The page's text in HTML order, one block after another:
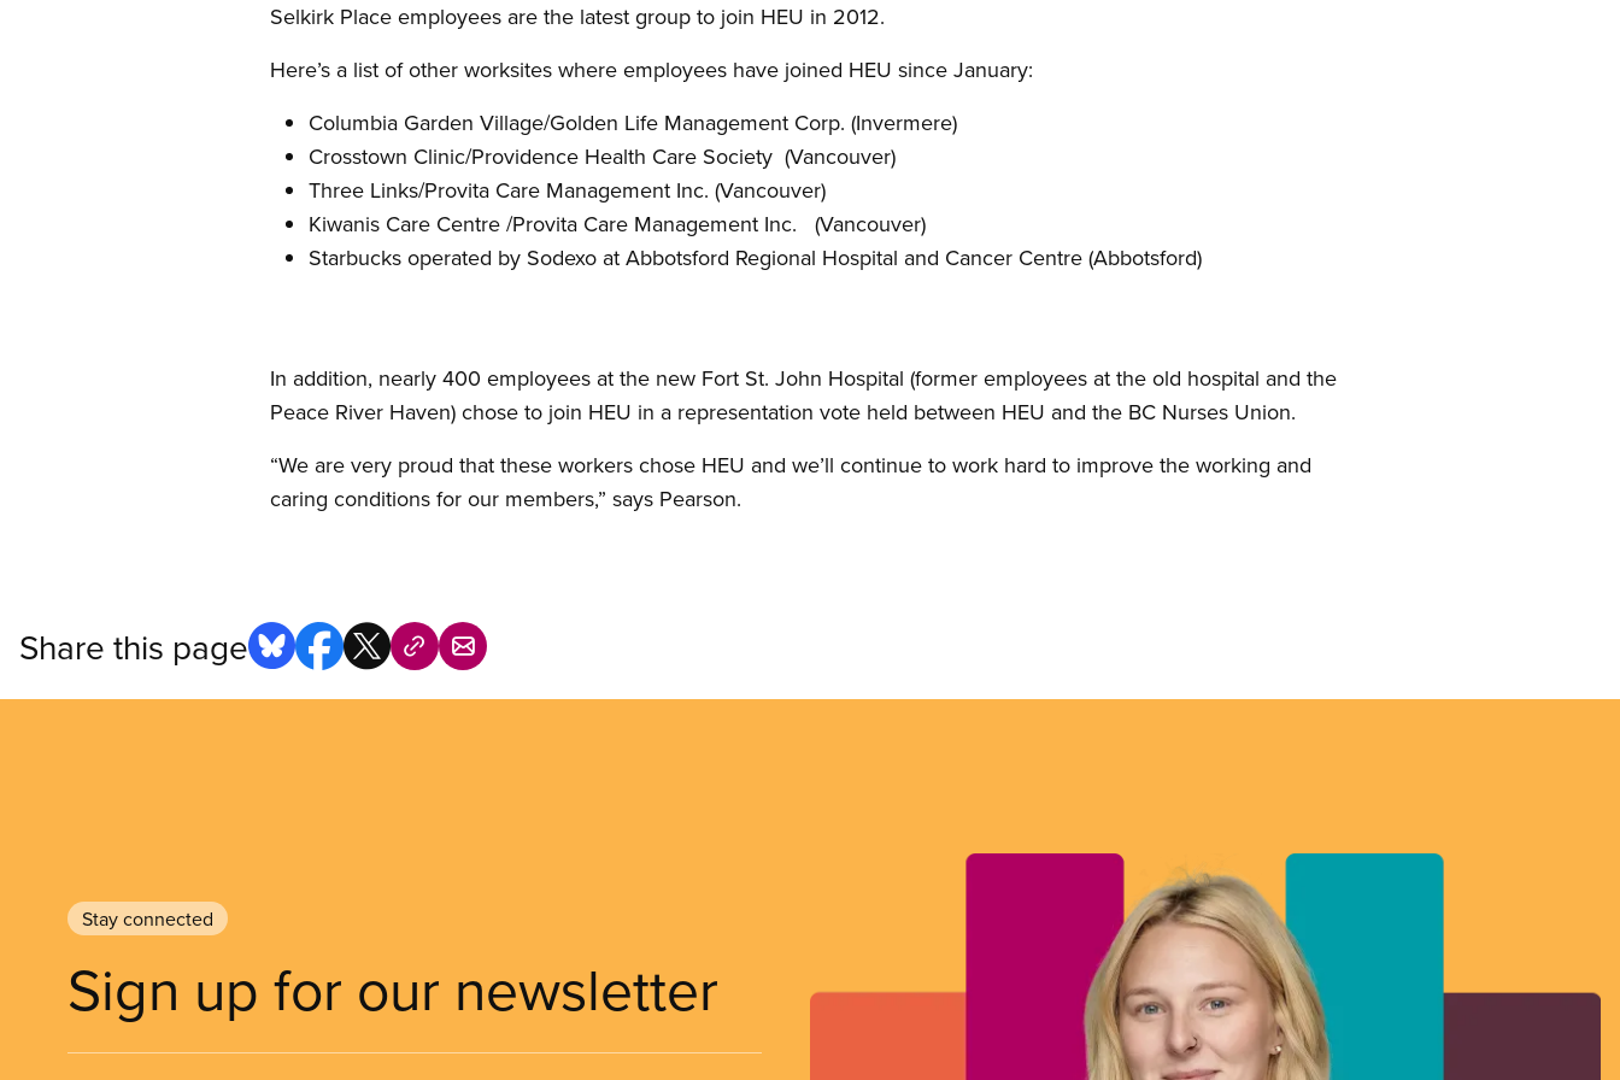
Selkirk Place employees are the latest group to join HEU in 2012.
Here’s a list of other worksites where employees have joined HEU since January:
Columbia Garden Village/Golden Life Management Corp. (Invermere)
Crosstown Clinic/Providence Health Care Society (Vancouver)
Three Links/Provita Care Management Inc. (Vancouver)
Kiwanis Care Centre /Provita Care Management Inc. (Vancouver)
Starbucks operated by Sodexo at Abbotsford Regional Hospital and Cancer Centre (Abbotsford)
In addition, nearly 400 employees at the new Fort St. John Hospital (former employees at the old hospital and the
Peace River Haven) chose to join HEU in a representation vote held between HEU and the BC Nurses Union.
“We are very proud that these workers chose HEU and we’ll continue to work hard to improve the working and
caring conditions for our members,” says Pearson.
Share this page
Stay connected
Sign up for our newsletter